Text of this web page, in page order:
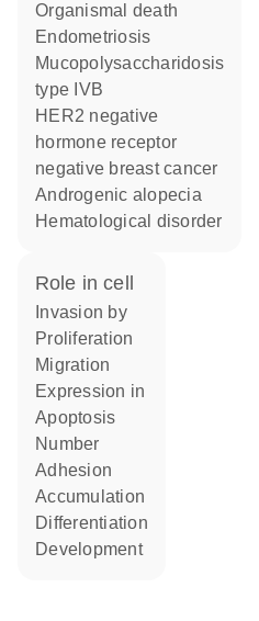
organismal death
endometriosis
mucopolysaccharidosis
type IVB
HER2 negative
hormone receptor
negative breast cancer
androgenic alopecia
hematological disorder
role in cell
invasion by
proliferation
migration
expression in
apoptosis
number
adhesion
accumulation
differentiation
development